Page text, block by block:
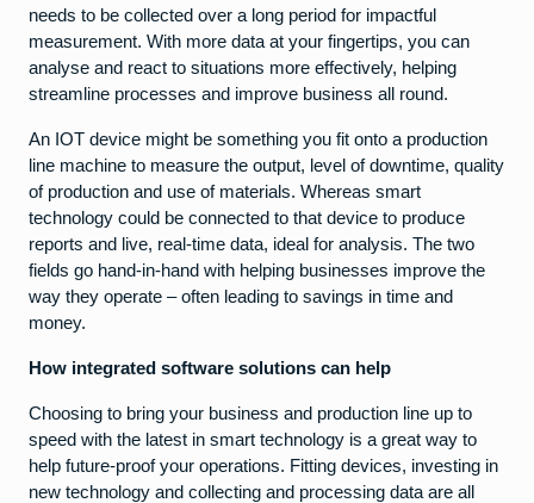
needs to be collected over a long period for impactful
measurement. With more data at your fingertips, you can
analyse and react to situations more effectively, helping
streamline processes and improve business all round.
An IOT device might be something you fit onto a production
line machine to measure the output, level of downtime, quality
of production and use of materials. Whereas smart
technology could be connected to that device to produce
reports and live, real-time data, ideal for analysis. The two
fields go hand-in-hand with helping businesses improve the
way they operate – often leading to savings in time and
money.
How integrated software solutions can help
Choosing to bring your business and production line up to
speed with the latest in smart technology is a great way to
help future-proof your operations. Fitting devices, investing in
new technology and collecting and processing data are all